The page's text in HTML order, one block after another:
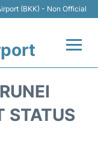
(BKK) - Non Official
STATUS